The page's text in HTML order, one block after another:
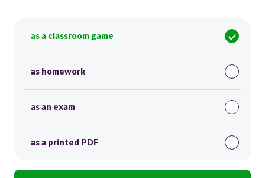
as a classroom game
as homework
as an exam
as a printed PDF